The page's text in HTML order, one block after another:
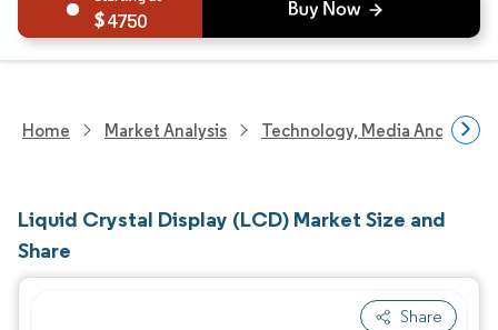
4750
Home Market Analysis Technology, Media And
Liquid Crystal Display (LCD) Market Size and
Share
Share